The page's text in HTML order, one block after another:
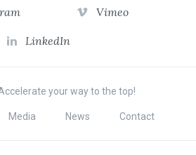
Vimeo
LinkedIn
your way to the top!
Media News Contact